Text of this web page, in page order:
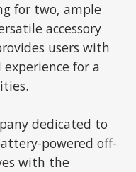
for two, ample
accessory
users with
for a
dedicated to
powered off-
with the